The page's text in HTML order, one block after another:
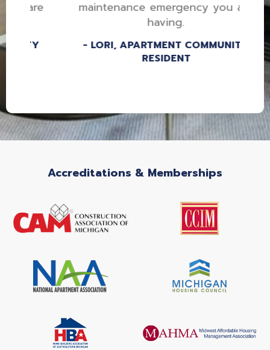
maintenance emergency you are
having.
LORI, APARTMENT COMMUNITY
RESIDENT
Accreditations & Memberships